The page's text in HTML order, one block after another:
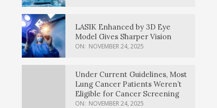
LASIK Enhanced by 3D Eye
Model Gives Sharper Vision
ON: NOVEMBER 24, 2025
Under Current Guidelines, Most
Lung Cancer Patients Weren’t
Eligible for Cancer Screening
ON: NOVEMBER 24, 2025